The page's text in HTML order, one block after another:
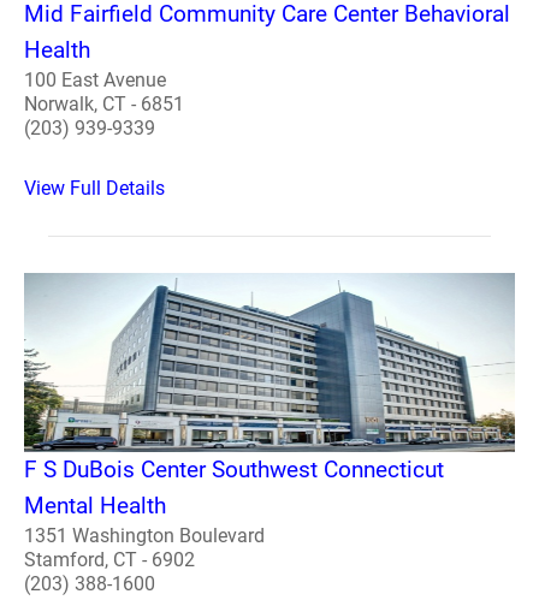
Mid Fairfield Community Care Center Behavioral
Health
100 East Avenue
Norwalk, CT - 6851
(203) 939-9339
View Full Details
F S DuBois Center Southwest Connecticut
Mental Health
1351 Washington Boulevard
Stamford, CT - 6902
(203) 388-1600